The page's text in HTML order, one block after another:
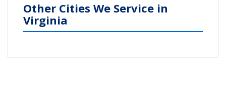
Other Cities We Service in
Virginia